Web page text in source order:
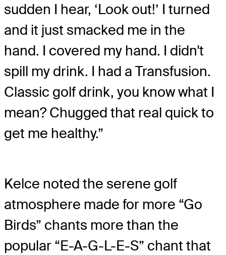
sudden I hear, ‘Look out!’ I turned
and it just smacked me in the
hand. I covered my hand. I didn't
spill my drink. I had a Transfusion.
Classic golf drink, you know what I
mean? Chugged that real quick to
get me healthy.”
Kelce noted the serene golf
atmosphere made for more “Go
Birds” chants more than the
popular “E-A-G-L-E-S” chant that